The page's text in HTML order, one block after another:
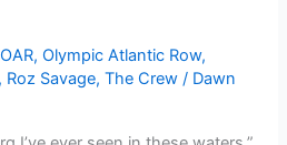
OAR,Olympic Atlantic Row,
, Roz Savage,The Crew / Dawn